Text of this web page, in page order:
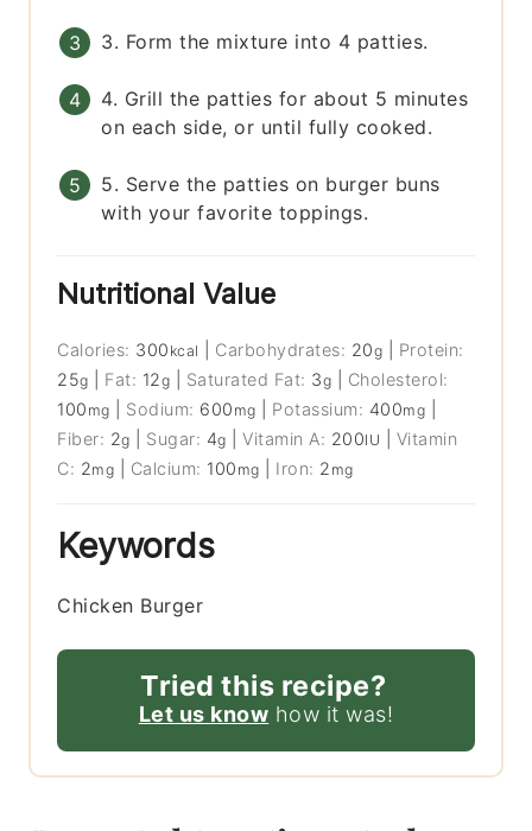
3. Form the mixture into 4 patties.
4. Grill the patties for about 5 minutes
on each side, or until fully cooked.
5. Serve the patties on burger buns
with your favorite toppings.
Nutritional Value
Calories: 300 kcal Carbohydrates: 20g
Protein:
25g Fat: 12g Saturated Fat: 3g
Cholesterol:
100 mg Sodium: 600 mg Potassium: 400mg
Fiber: 2g Sugar: 4g |Vitamin A: 200IU
Vitamin
C: 2mg Calcium: 100 mg Iron: 2 mg
Keywords
Chicken Burger
Tried this recipe?
Let us know how it was!